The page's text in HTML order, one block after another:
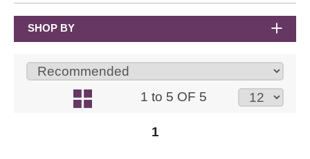
SHOP BY
1 to 5 OF 5
1